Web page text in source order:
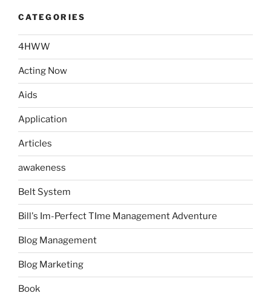
CATEGORIES
4HWW
Acting Now
Aids
Application
Articles
awakeness
Belt System
Bill's Im-Perfect TIme Management Adventure
Blog Management
Blog Marketing
Book